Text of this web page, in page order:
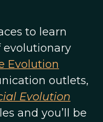
to learn
evolutionary
Evolution
outlets,
Evolution
and you’ll be